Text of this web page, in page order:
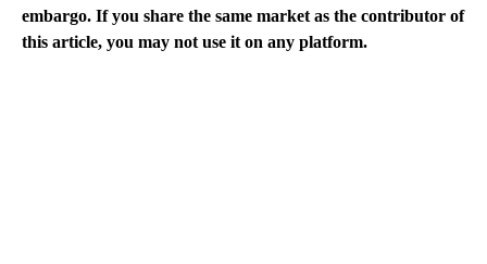
embargo. If you share the same market as the contributor of
this article, you may not use it on any platform.